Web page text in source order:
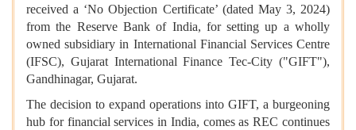
received a ‘No Objection Certificate’ (dated May 3, 2024)
from the Reserve Bank of India, for setting up a wholly
owned subsidiary in International Financial Services Centre
(IFSC), Gujarat International Finance Tec-City ("GIFT"),
Gandhinagar, Gujarat.
The decision to expand operations into GIFT, a burgeoning
hub for financial services in India, comes as REC continues